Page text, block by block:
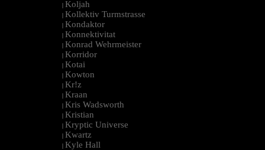
| Koljah
| Kollektiv Turmstrasse
| Kondaktor
| Konnektivitat
| Konrad Wehrmeister
| Korridor
| Kotai
| Kowton
| Kr!z
| Kraan
| Kris Wadsworth
| Kristian
| Kryptic Universe
| Kwartz
| Kyle Hall